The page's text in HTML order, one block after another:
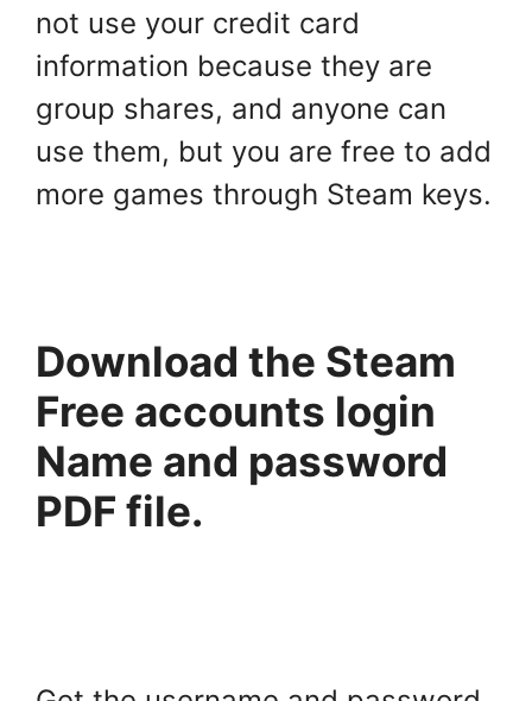
not use your credit card
information because they are
group shares, and anyone can
use them, but you are free to add
more games through Steam keys.
Download the Steam
Free accounts login
Name and password
PDF file.